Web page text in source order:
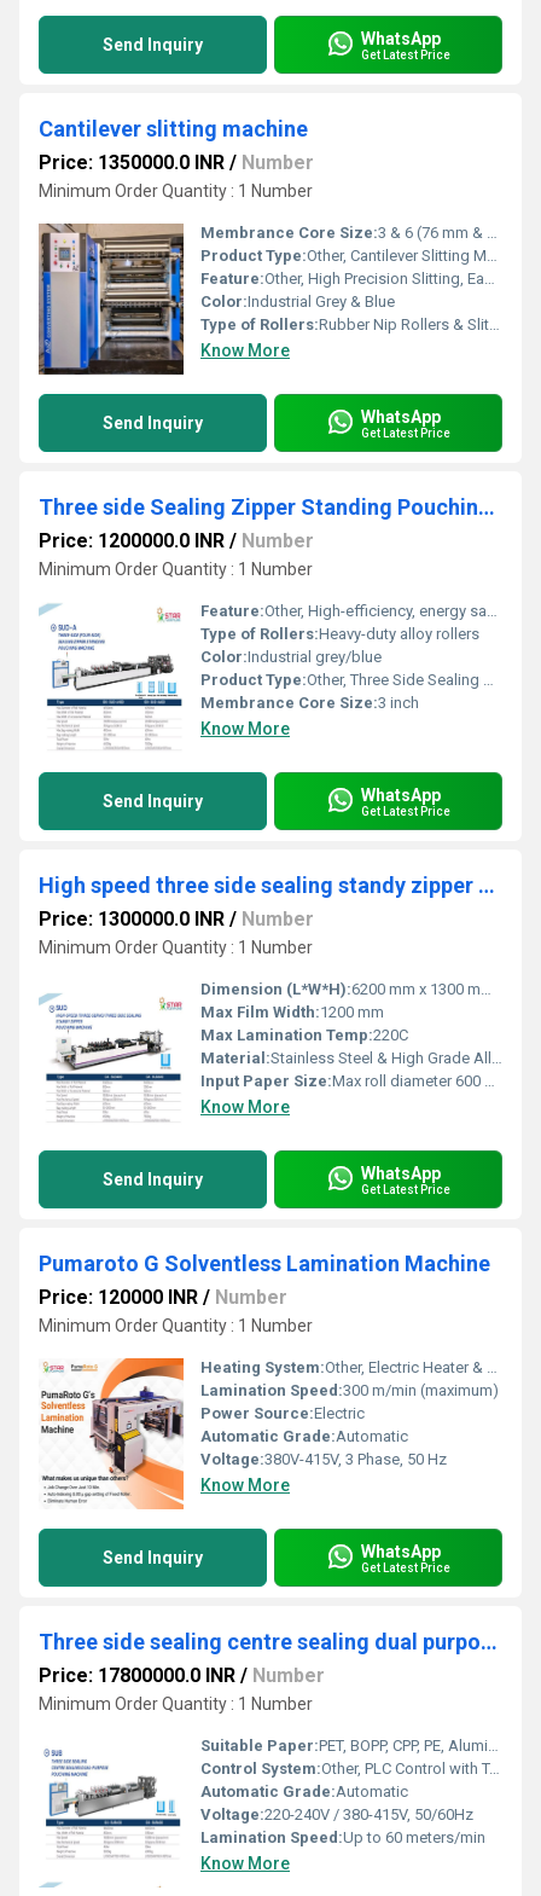
Send Inquiry WhatsApp
Get Latest Price
Cantilever slitting machine
Price: 1350000.0 INR / Number
Minimum Order Quantity : 1 Number
Membrance Core Size:3 & 6 (76 mm & 152 mm)
Product Type:Other, Cantilever Slitting Machine
Feature:Other, High Precision Slitting, Easy Roll Change, Cantilever Structure
Color:Industrial Grey & Blue
Type of Rollers:Rubber Nip Rollers & Slitting Blades
Know More
Send Inquiry WhatsApp
Get Latest Price
Three side Sealing Zipper Standing Pouching Machine
Price: 1200000.0 INR / Number
Minimum Order Quantity : 1 Number
Feature:Other, High-efficiency, energy saving, easy operation, pouch shape customizable
Type of Rollers:Heavy-duty alloy rollers
Color:Industrial grey/blue
Product Type:Other, Three Side Sealing Zipper Standing Pouching Machine
Membrance Core Size:3 inch
Know More
Send Inquiry WhatsApp
Get Latest Price
High speed three side sealing standy zipper pouching machine
Price: 1300000.0 INR / Number
Minimum Order Quantity : 1 Number
Dimension (L*W*H):6200 mm x 1300 mm x 2100 mm
Max Film Width:1200 mm
Max Lamination Temp:220C
Material:Stainless Steel & High Grade Alloy
Input Paper Size:Max roll diameter 600 mm
Know More
Send Inquiry WhatsApp
Get Latest Price
Pumaroto G Solventless Lamination Machine
Price: 120000 INR / Number
Minimum Order Quantity : 1 Number
Heating System:Other, Electric Heater & Water Chilling System
Lamination Speed:300 m/min (maximum)
Power Source:Electric
Automatic Grade:Automatic
Voltage:380V-415V, 3 Phase, 50 Hz
Know More
Send Inquiry WhatsApp
Get Latest Price
Three side sealing centre sealing dual purpose pouching machine
Price: 17800000.0 INR / Number
Minimum Order Quantity : 1 Number
Suitable Paper:PET, BOPP, CPP, PE, Aluminum Foil Laminates, Multi-layer Films
Control System:Other, PLC Control with Touch Screen HMI
Automatic Grade:Automatic
Voltage:220-240V / 380-415V, 50/60Hz
Lamination Speed:Up to 60 meters/min
Know More